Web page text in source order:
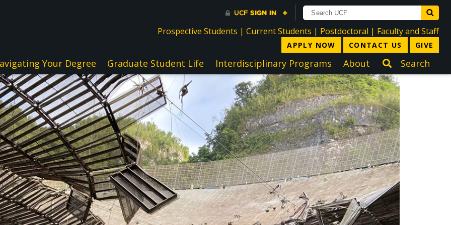
Prospective Students directory
|Current Students directory
| Postdoctoral directory
| Faculty and Staff
APPLY NOW CONTACT US GIVE
Your Degree Graduate Student Life Interdisciplinary Programs About Search